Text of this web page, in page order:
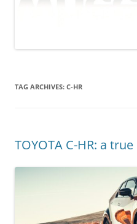
TAG ARCHIVES: C-HR
TOYOTA C-HR: a